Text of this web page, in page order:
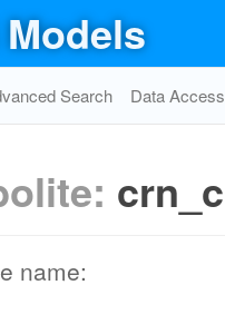
Search Data Access
crn_c
name: